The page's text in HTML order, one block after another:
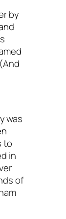
by
was
to
in
of